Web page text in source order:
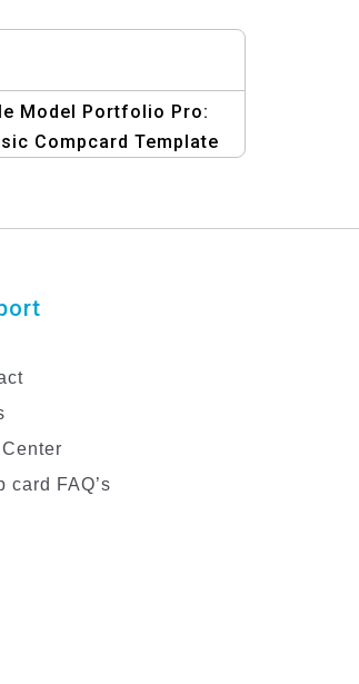
Model Portfolio Pro:
Compcard Template
card FAQ’s